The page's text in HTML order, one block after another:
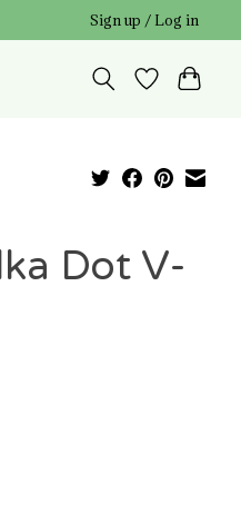
Sign up / Log in
Dot V-